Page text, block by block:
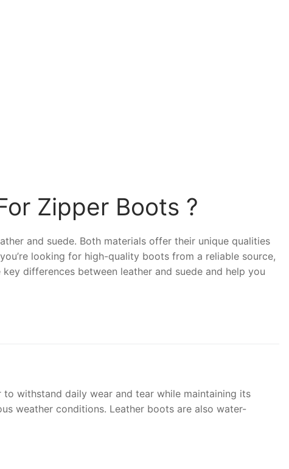
Zipper Boots ?
and suede. Both materials offer their unique qualities
looking for high-quality boots from a reliable source,
differences between leather and suede and help you
withstand daily wear and tear while maintaining its
weather conditions. Leather boots are also water-